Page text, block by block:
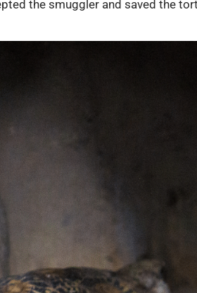
the smuggler and saved the